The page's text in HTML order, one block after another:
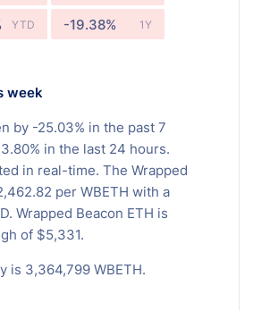
YTD -19.38% 1Y
week
by -25.03% in the past 7
in the last 24 hours.
in real-time. The Wrapped
per WBETH with a
Wrapped Beacon ETH is
of $5,331.
is 3,364,799 WBETH.